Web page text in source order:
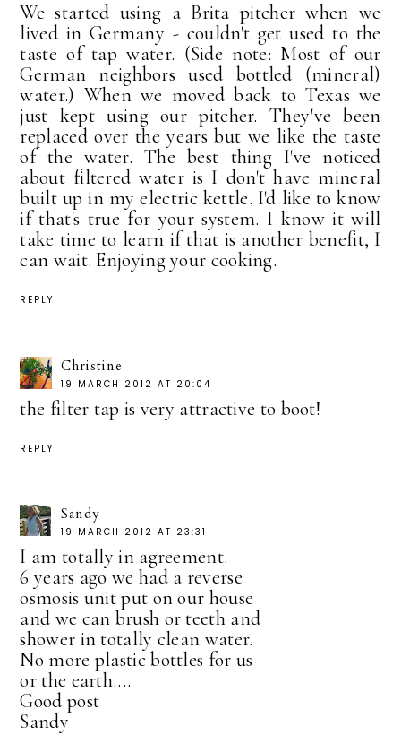
We started using a Brita pitcher when we
lived in Germany - couldn't get used to the
taste of tap water. (Side note: Most of our
German neighbors used bottled (mineral)
water.) When we moved back to Texas we
just kept using our pitcher. They've been
replaced over the years but we like the taste
of the water. The best thing I've noticed
about filtered water is I don't have mineral
built up in my electric kettle. I'd like to know
if that's true for your system. I know it will
take time to learn if that is another benefit, I
can wait. Enjoying your cooking.
REPLY
Christine
19 MARCH 2012 AT 20:04
the filter tap is very attractive to boot!
REPLY
Sandy
19 MARCH 2012 AT 23:31
I am totally in agreement.
6 years ago we had a reverse
osmosis unit put on our house
and we can brush or teeth and
shower in totally clean water.
No more plastic bottles for us
or the earth....
Good post
Sandy